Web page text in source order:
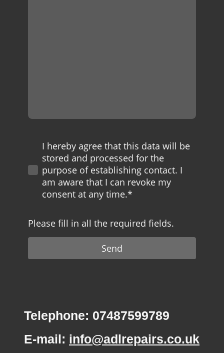
I hereby agree that this data will be
stored and processed for the
purpose of establishing contact. I
am aware that I can revoke my
consent at any time.*
Please fill in all the required fields.
Send
Telephone: 07487599789
E-mail: info@adlrepairs.co.uk